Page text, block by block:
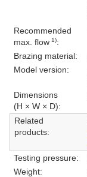
Recommended
max. flow1):
Brazing material:
Model version:
Dimensions
(H × W × D):
Related
products:
Testing pressure:
Weight: